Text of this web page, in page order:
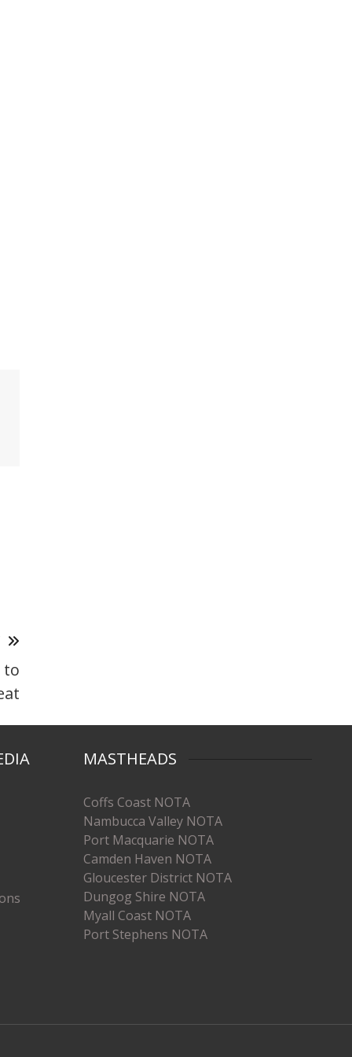
to
MASTHEADS
Coffs Coast NOTA
Nambucca Valley NOTA
Port Macquarie NOTA
Camden Haven NOTA
Gloucester District NOTA
Dungog Shire NOTA
Myall Coast NOTA
Port Stephens NOTA